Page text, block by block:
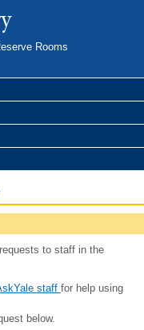
Rooms
to staff in the
staff for help using
below.